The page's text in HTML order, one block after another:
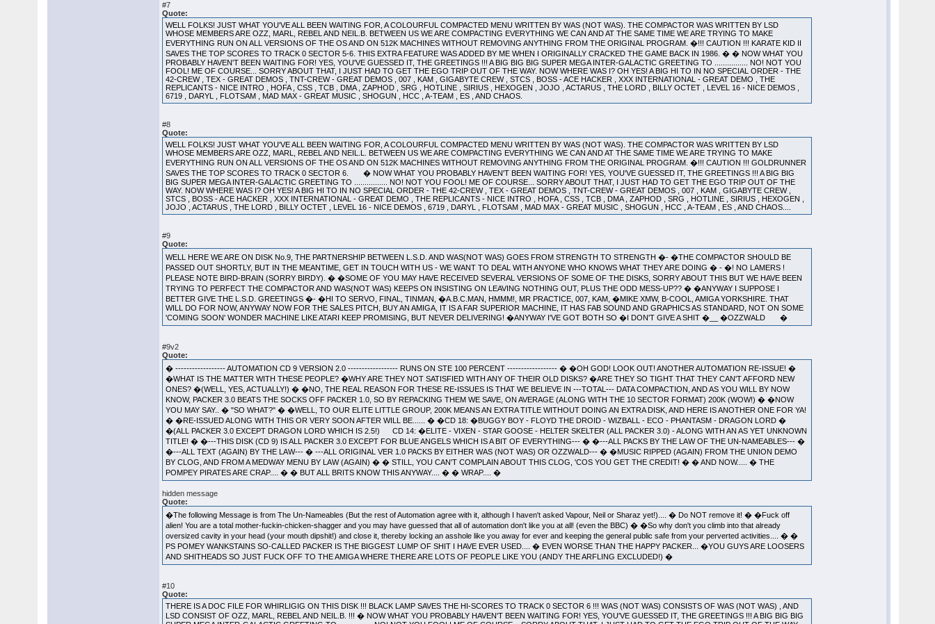
#7
Quote:
WELL FOLKS! JUST WHAT YOU'VE ALL BEEN WAITING FOR, A COLOURFUL COMPACTED MENU WRITTEN BY WAS (NOT WAS). THE COMPACTOR WAS WRITTEN BY LSD
WHOSE MEMBERS ARE OZZ, MARL, REBEL AND NEIL.B. BETWEEN US WE ARE COMPACTING EVERYTHING WE CAN AND AT THE SAME TIME WE ARE TRYING TO MAKE
EVERYTHING RUN ON ALL VERSIONS OF THE OS AND ON 512K MACHINES WITHOUT REMOVING ANYTHING FROM THE ORIGINAL PROGRAM. �!!! CAUTION !!! KARATE KID II
SAVES THE TOP SCORES TO TRACK 0 SECTOR 5-6. THIS EXTRA FEATURE WAS ADDED BY ME WHEN I ORIGINALLY CRACKED THE GAME BACK IN 1986. � � NOW WHAT YOU
PROBABLY HAVEN'T BEEN WAITING FOR! YES, YOU'VE GUESSED IT, THE GREETINGS !!! A BIG BIG BIG SUPER MEGA INTER-GALACTIC GREETING TO ................ NO! NOT YOU
FOOL! ME OF COURSE... SORRY ABOUT THAT, I JUST HAD TO GET THE EGO TRIP OUT OF THE WAY. NOW WHERE WAS I? OH YES! A BIG HI TO IN NO SPECIAL ORDER - THE
42-CREW , TEX - GREAT DEMOS , TNT-CREW - GREAT DEMOS , 007 , KAM , GIGABYTE CREW , STCS , BOSS - ACE HACKER , XXX INTERNATIONAL - GREAT DEMO , THE
REPLICANTS - NICE INTRO , HOFA , CSS , TCB , DMA , ZAPHOD , SRG , HOTLINE , SIRIUS , HEXOGEN , JOJO , ACTARUS , THE LORD , BILLY OCTET , LEVEL 16 - NICE DEMOS ,
6719 , DARYL , FLOTSAM , MAD MAX - GREAT MUSIC , SHOGUN , HCC , A-TEAM , ES , AND CHAOS.
#8
Quote:
WELL FOLKS! JUST WHAT YOU'VE ALL BEEN WAITING FOR, A COLOURFUL COMPACTED MENU WRITTEN BY WAS (NOT WAS). THE COMPACTOR WAS WRITTEN BY LSD
WHOSE MEMBERS ARE OZZ, MARL, REBEL AND NEIL.L. BETWEEN US WE ARE COMPACTING EVERYTHING WE CAN AND AT THE SAME TIME WE ARE TRYING TO MAKE
EVERYTHING RUN ON ALL VERSIONS OF THE OS AND ON 512K MACHINES WITHOUT REMOVING ANYTHING FROM THE ORIGINAL PROGRAM. �!!! CAUTION !!! GOLDRUNNER
SAVES THE TOP SCORES TO TRACK 0 SECTOR 6. � NOW WHAT YOU PROBABLY HAVEN'T BEEN WAITING FOR! YES, YOU'VE GUESSED IT, THE GREETINGS !!! A BIG BIG
BIG SUPER MEGA INTER-GALACTIC GREETING TO ................ NO! NOT YOU FOOL! ME OF COURSE... SORRY ABOUT THAT, I JUST HAD TO GET THE EGO TRIP OUT OF THE
WAY. NOW WHERE WAS I? OH YES! A BIG HI TO IN NO SPECIAL ORDER - THE 42-CREW , TEX - GREAT DEMOS , TNT-CREW - GREAT DEMOS , 007 , KAM , GIGABYTE CREW ,
STCS , BOSS - ACE HACKER , XXX INTERNATIONAL - GREAT DEMO , THE REPLICANTS - NICE INTRO , HOFA , CSS , TCB , DMA , ZAPHOD , SRG , HOTLINE , SIRIUS , HEXOGEN ,
JOJO , ACTARUS , THE LORD , BILLY OCTET , LEVEL 16 - NICE DEMOS , 6719 , DARYL , FLOTSAM , MAD MAX - GREAT MUSIC , SHOGUN , HCC , A-TEAM , ES , AND CHAOS....
#9
Quote:
WELL HERE WE ARE ON DISK No.9, THE PARTNERSHIP BETWEEN L.S.D. AND WAS(NOT WAS) GOES FROM STRENGTH TO STRENGTH �- �THE COMPACTOR SHOULD BE
PASSED OUT SHORTLY, BUT IN THE MEANTIME, GET IN TOUCH WITH US - WE WANT TO DEAL WITH ANYONE WHO KNOWS WHAT THEY ARE DOING � - �! NO LAMERS !
PLEASE NOTE BIRD-BRAIN (SORRY BIRDY). � �SOME OF YOU MAY HAVE RECEIVED SEVERAL VERSIONS OF SOME OF THE DISKS, SORRY ABOUT THIS BUT WE HAVE BEEN
TRYING TO PERFECT THE COMPACTOR AND WAS(NOT WAS) KEEPS ON INSISTING ON LEAVING NOTHING OUT, PLUS THE ODD MESS-UP?? � �ANYWAY I SUPPOSE I
BETTER GIVE THE L.S.D. GREETINGS �- �HI TO SERVO, FINAL, TINMAN, �A.B.C.MAN, HMMM!, MR PRACTICE, 007, KAM, �MIKE XMW, B-COOL, AMIGA YORKSHIRE. THAT
WILL DO FOR NOW, ANYWAY NOW FOR THE SALES PITCH, BUY AN AMIGA, IT IS A FAR SUPERIOR MACHINE, IT HAS FAB SOUND AND GRAPHICS AS STANDARD, NOT ON SOME
'COMING SOON' WONDER MACHINE LIKE ATARI KEEP PROMISING, BUT NEVER DELIVERING! �ANYWAY I'VE GOT BOTH SO �I DON'T GIVE A SHIT �__ �OZZWALD �
#9v2
Quote:
� ------------------ AUTOMATION CD 9 VERSION 2.0 ------------------ RUNS ON STE 100 PERCENT ------------------ � �OH GOD! LOOK OUT! ANOTHER AUTOMATION RE-ISSUE! �
�WHAT IS THE MATTER WITH THESE PEOPLE? �WHY ARE THEY NOT SATISFIED WITH ANY OF THEIR OLD DISKS? �ARE THEY SO TIGHT THAT THEY CAN'T AFFORD NEW
ONES? �(WELL, YES, ACTUALLY!) � �NO, THE REAL REASON FOR THESE RE-ISSUES IS THAT WE BELIEVE IN ---TOTAL--- DATA COMPACTION, AND AS YOU WILL BY NOW
KNOW, PACKER 3.0 BEATS THE SOCKS OFF PACKER 1.0, SO BY REPACKING THEM WE SAVE, ON AVERAGE (ALONG WITH THE 10 SECTOR FORMAT) 200K (WOW!) � �NOW
YOU MAY SAY.. � "SO WHAT?" � �WELL, TO OUR ELITE LITTLE GROUP, 200K MEANS AN EXTRA TITLE WITHOUT DOING AN EXTRA DISK, AND HERE IS ANOTHER ONE FOR YA!
� �RE-ISSUED ALONG WITH THIS OR VERY SOON AFTER WILL BE...... � �CD 18: �BUGGY BOY - FLOYD THE DROID - WIZBALL - ECO - PHANTASM - DRAGON LORD �
�(ALL PACKER 3.0 EXCEPT DRAGON LORD WHICH IS 2.5!) CD 14: �ELITE - VIXEN - STAR GOOSE - HELTER SKELTER (ALL PACKER 3.0) - ALONG WITH AN AS YET UNKNOWN
TITLE! � �---THIS DISK (CD 9) IS ALL PACKER 3.0 EXCEPT FOR BLUE ANGELS WHICH IS A BIT OF EVERYTHING--- � �---ALL PACKS BY THE LAW OF THE UN-NAMEABLES--- �
�---ALL TEXT (AGAIN) BY THE LAW--- � ---ALL ORIGINAL VER 1.0 PACKS BY EITHER WAS (NOT WAS) OR OZZWALD--- � �MUSIC RIPPED (AGAIN) FROM THE UNION DEMO
BY CLOG, AND FROM A MEDWAY MENU BY LAW (AGAIN) � � STILL, YOU CAN'T COMPLAIN ABOUT THIS CLOG, 'COS YOU GET THE CREDIT! � � AND NOW..... � THE
POMPEY PIRATES ARE CRAP.... � � BUT ALL BRITS KNOW THIS ANYWAY.... � � WRAP.... �
hidden message
Quote:
�The following Message is from The Un-Nameables (But the rest of Automation agree with it, although I haven't asked Vapour, Neil or Sharaz yet!).... � Do NOT remove it! � �Fuck off
alien! You are a total mother-fuckin-chicken-shagger and you may have guessed that all of automation don't like you at all! (even the BBC) � �So why don't you climb into that already
oversized cavity in your head (your mouth dipshit!) and close it, thereby locking an asshole like you away for ever and keeping the general public safe from your perverted activities.... � �
PS POMEY WANKSTAINS SO-CALLED PACKER IS THE BIGGEST LUMP OF SHIT I HAVE EVER USED.... � EVEN WORSE THAN THE HAPPY PACKER... �YOU GUYS ARE LOOSERS
AND SHITHEADS SO JUST FUCK OFF TO THE AMIGA WHERE THERE ARE LOTS OF PEOPLE LIKE YOU (ANDY THE ARFLING EXCLUDED!) �
#10
Quote:
THERE IS A DOC FILE FOR WHIRLIGIG ON THIS DISK !!! BLACK LAMP SAVES THE HI-SCORES TO TRACK 0 SECTOR 6 !!! WAS (NOT WAS) CONSISTS OF WAS (NOT WAS) , AND
LSD CONSIST OF OZZ, MARL, REBEL AND NEIL.B. !!! � NOW WHAT YOU PROBABLY HAVEN'T BEEN WAITING FOR! YES, YOU'VE GUESSED IT, THE GREETINGS !!! A BIG BIG BIG